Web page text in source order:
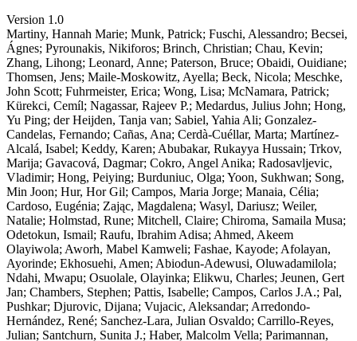
Version 1.0
Martiny, Hannah Marie; Munk, Patrick; Fuschi, Alessandro; Becsei,
Ágnes; Pyrounakis, Nikiforos; Brinch, Christian; Chau, Kevin;
Zhang, Lihong; Leonard, Anne; Paterson, Bruce; Obaidi, Ouidiane;
Thomsen, Jens; Maile-Moskowitz, Ayella; Beck, Nicola; Meschke,
John Scott; Fuhrmeister, Erica; Wong, Lisa; McNamara, Patrick;
Kürekci, Cemíl; Nagassar, Rajeev P.; Medardus, Julius John; Hong,
Yu Ping; der Heijden, Tanja van; Sabiel, Yahia Ali; Gonzalez-
Candelas, Fernando; Cañas, Ana; Cerdà-Cuéllar, Marta; Martínez-
Alcalá, Isabel; Keddy, Karen; Abubakar, Rukayya Hussain; Trkov,
Marija; Gavacová, Dagmar; Cokro, Angel Anika; Radosavljevic,
Vladimir; Hong, Peiying; Burduniuc, Olga; Yoon, Sukhwan; Song,
Min Joon; Hur, Hor Gil; Campos, Maria Jorge; Manaia, Célia;
Cardoso, Eugénia; Zając, Magdalena; Wasyl, Dariusz; Weiler,
Natalie; Holmstad, Rune; Mitchell, Claire; Chiroma, Samaila Musa;
Odetokun, Ismail; Raufu, Ibrahim Adisa; Ahmed, Akeem
Olayiwola; Aworh, Mabel Kamweli; Fashae, Kayode; Afolayan,
Ayorinde; Ekhosuehi, Amen; Abiodun-Adewusi, Oluwadamilola;
Ndahi, Mwapu; Osuolale, Olayinka; Elikwu, Charles; Jeunen, Gert
Jan; Chambers, Stephen; Pattis, Isabelle; Campos, Carlos J.A.; Pal,
Pushkar; Djurovic, Dijana; Vujacic, Aleksandar; Arredondo-
Hernández, René; Sanchez-Lara, Julian Osvaldo; Carrillo-Reyes,
Julian; Santchurn, Sunita J.; Haber, Malcolm Vella; Parimannan,